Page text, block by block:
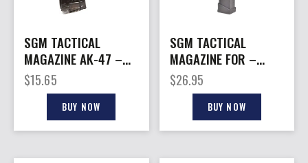
SGM TACTICAL
MAGAZINE AK-47 –
7.62X39 30RD STEEL
$15.65
BUY NOW
SGM TACTICAL
MAGAZINE FOR –
GLOCK 10MM 30RD
BLACK POLYMER
$26.95
BUY NOW